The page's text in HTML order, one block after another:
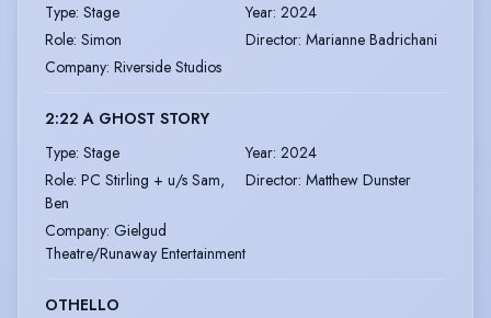
Type: Stage Year: 2024
Role: Simon Director: Marianne Badrichani
Company: Riverside Studios
2:22 A GHOST STORY
Type: Stage Year: 2024
Role: PC Stirling + u/s Sam,
Ben
Director: Matthew Dunster
Company: Gielgud
Theatre/Runaway Entertainment
OTHELLO